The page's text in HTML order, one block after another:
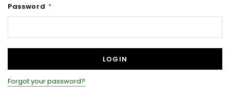
Password *
Forgot your password?